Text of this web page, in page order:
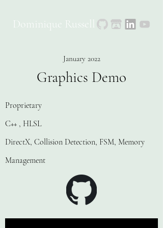
Dominique Russell
January 2022
Graphics Demo
Proprietary
C++ , HLSL
DirectX, Collision Detection, FSM, Memory
Management